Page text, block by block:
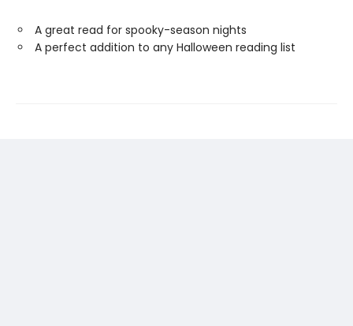
A great read for spooky-season nights
A perfect addition to any Halloween reading list